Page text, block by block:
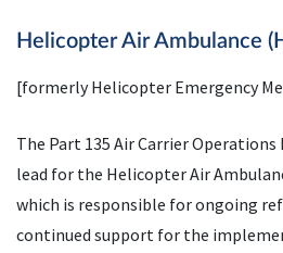
Helicopter Air Ambulance
[formerly Helicopter Emergency
The Part 135 Air Carrier
lead for the Helicopter Air
which is responsible for ongoing
continued support for the